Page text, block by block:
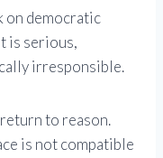
on democratic
is serious,
irresponsible.
to reason.
is not compatible